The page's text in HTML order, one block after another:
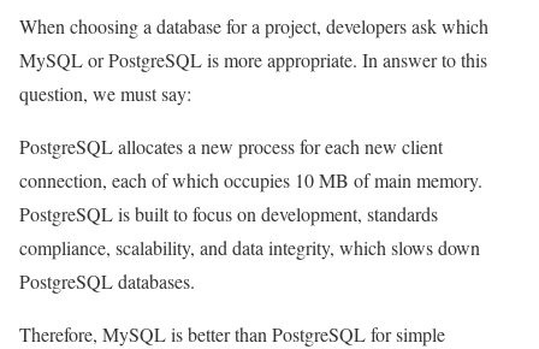
When choosing a database for a project, developers ask which
MySQL or PostgreSQL is more appropriate. In answer to this
question, we must say:
PostgreSQL allocates a new process for each new client
connection, each of which occupies 10 MB of main memory.
PostgreSQL is built to focus on development, standards
compliance, scalability, and data integrity, which slows down
PostgreSQL databases.
Therefore, MySQL is better than PostgreSQL for simple